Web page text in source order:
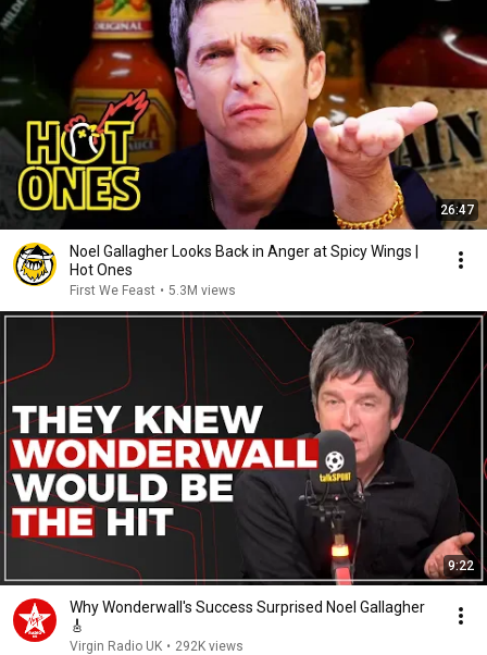
26:47
Noel Gallagher Looks Back in Anger at Spicy Wings |
Hot Ones
First We Feast • 5.3M views
9:22
Why Wonderwall's Success Surprised Noel Gallagher
🎸
Virgin Radio UK • 292K views